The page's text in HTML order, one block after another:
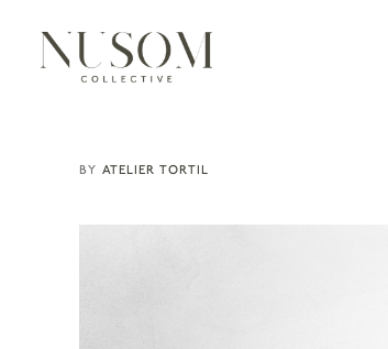
ATELIER TORTIL